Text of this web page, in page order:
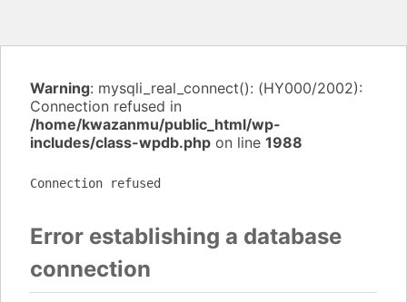
Warning: mysqli_real_connect(): (HY000/2002):
Connection refused in
/home/kwazanmu/public_html/wp-
includes/class-wpdb.php on line 1988
Connection refused
Error establishing a database
connection